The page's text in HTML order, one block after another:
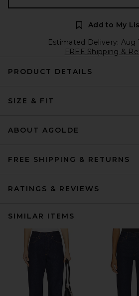
Add to My
Estimated Delivery: Aug
FREE Shipping &
PRODUCT DETAILS
SIZE & FIT
ABOUT AGOLDE
FREE SHIPPING & RETURNS
RATINGS & REVIEWS
SIMILAR ITEMS